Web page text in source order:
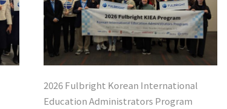
2026 Fulbright Korean International
Education Administrators Program